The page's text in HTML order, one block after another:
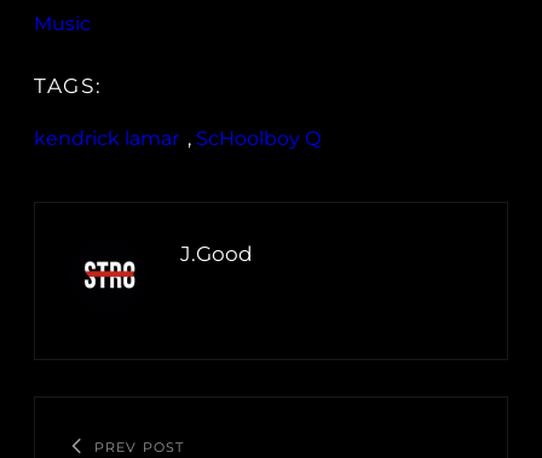
Music
TAGS:
kendrick lamar , ScHoolboy Q
J.Good
PREV POST